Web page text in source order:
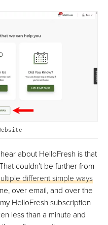
about HelloFresh is that
couldn’t be further from
different simple ways
over email, and over the
HelloFresh subscription
less than a minute and